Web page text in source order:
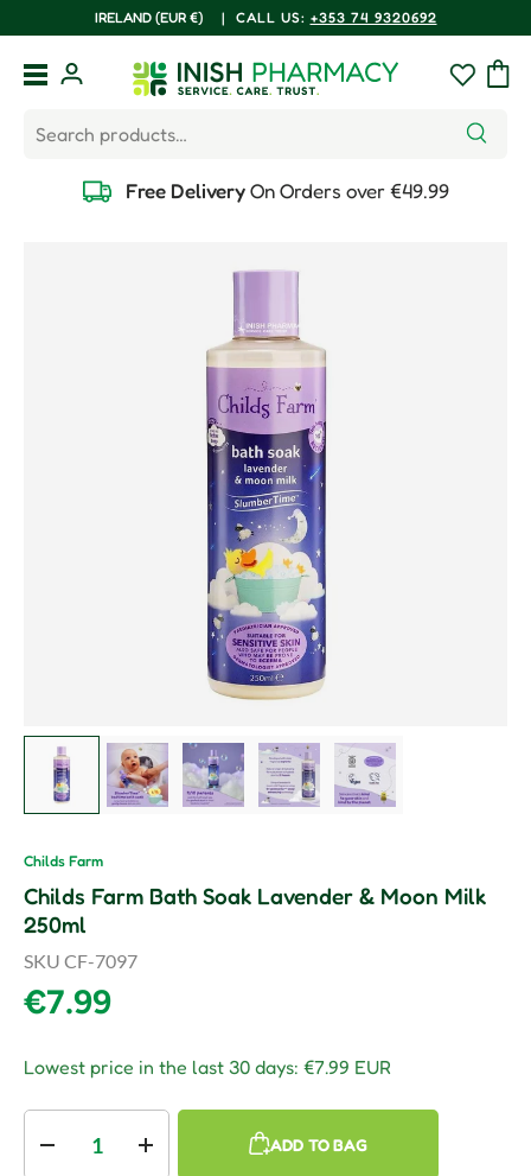
COUNTRY/REGION
IRELAND (EUR €) | CALL US: +353 74 9320692
Search
Wishlist
Log in Bag
Menu
Free DeliveryOn Orders over €49.99
Skip to product information
Childs Farm
Childs Farm Bath Soak Lavender & Moon Milk
250ml
SKU CF-7097
Regular price
€7.99
Lowest price in the last 30 days: €7.99 EUR
Decrease quantityIncrease quantityADD TO BAG